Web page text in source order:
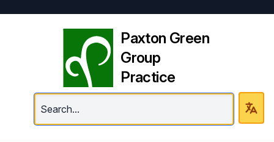
Paxton Green
Group
Practice
Paxton Green